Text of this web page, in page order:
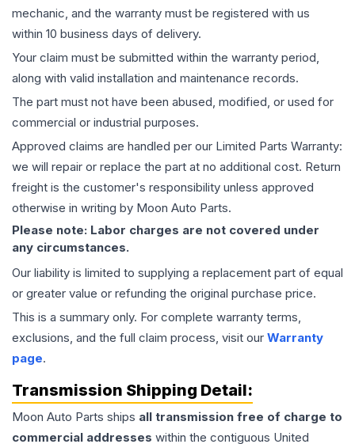
mechanic, and the warranty must be registered with us
within 10 business days of delivery.
Your claim must be submitted within the warranty period,
along with valid installation and maintenance records.
The part must not have been abused, modified, or used for
commercial or industrial purposes.
Approved claims are handled per our Limited Parts Warranty:
we will repair or replace the part at no additional cost. Return
freight is the customer's responsibility unless approved
otherwise in writing by Moon Auto Parts.
Please note: Labor charges are not covered under
any circumstances.
Our liability is limited to supplying a replacement part of equal
or greater value or refunding the original purchase price.
This is a summary only. For complete warranty terms,
exclusions, and the full claim process, visit our Warranty
page.
Transmission Shipping Detail:
Moon Auto Parts ships all transmission free of charge to
commercial addresses within the contiguous United